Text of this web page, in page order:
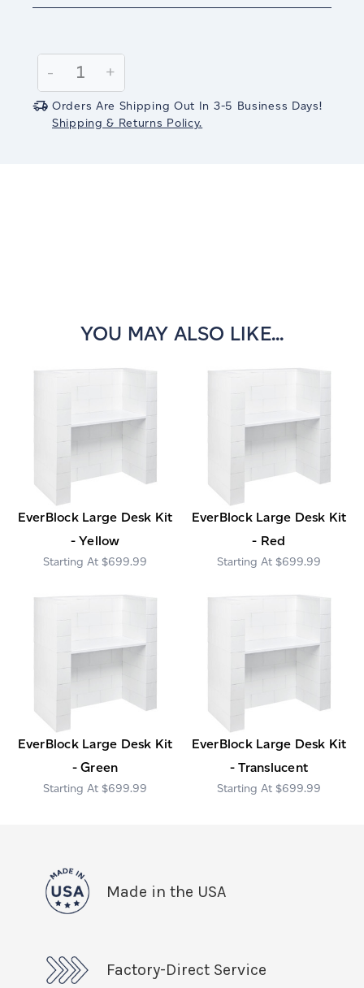
Stock:
Decrease
Quantity:
-
Increase
Quantity:
+
Orders Are Shipping Out In 3-5 Business Days!
Shipping & Returns Policy.
YOU MAY ALSO LIKE...
EverBlock Large Desk Kit
- Yellow
$699.99
EverBlock Large Desk Kit
- Red
$699.99
EverBlock Large Desk Kit
- Green
$699.99
EverBlock Large Desk Kit
- Translucent
$699.99
Made in the USA
Factory-Direct Service